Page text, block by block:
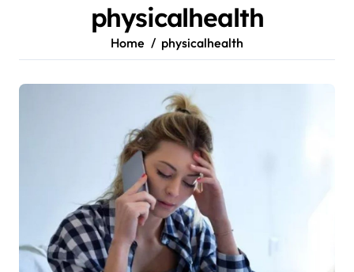
physicalhealth
Home physicalhealth